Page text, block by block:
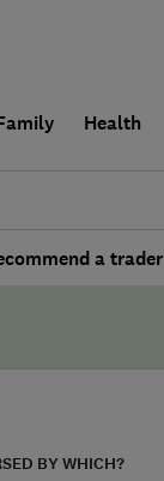
Health
a trader
BY WHICH?